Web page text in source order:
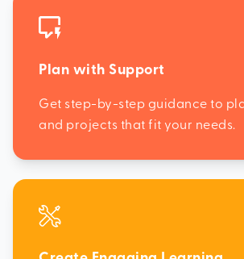
Plan with Support
Get step-by-step guidance to
and projects that fit your needs.